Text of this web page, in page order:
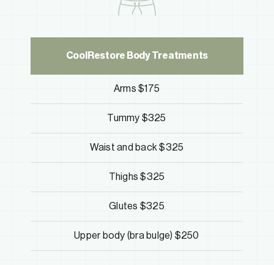
CoolRestore Body Treatments
Arms $175
Tummy $325
Waist and back $325
Thighs $325
Glutes $325
Upper body (bra bulge) $250